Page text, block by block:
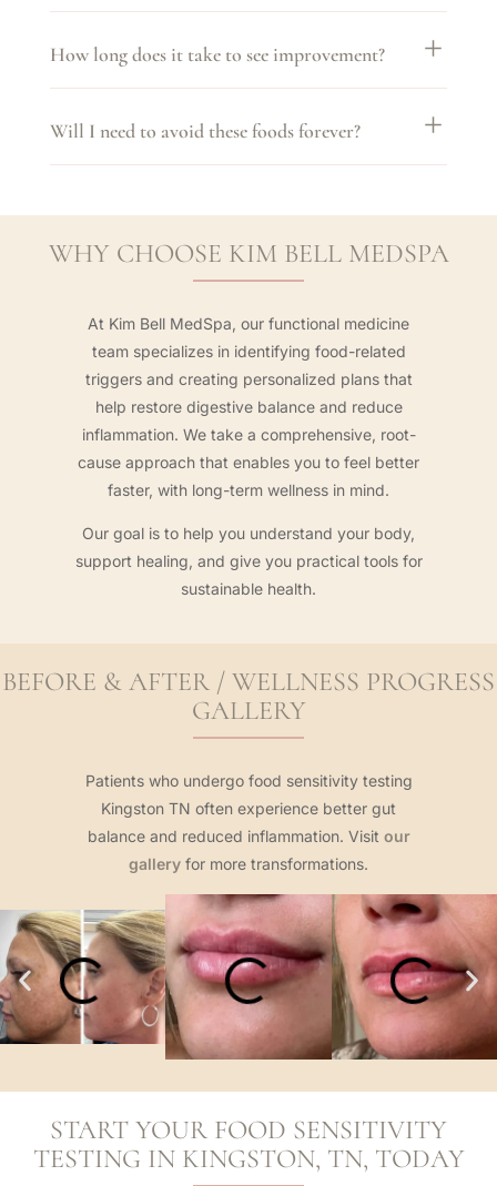
How long does it take to see improvement?
Will I need to avoid these foods forever?
WHY CHOOSE KIM BELL MEDSPA
At Kim Bell MedSpa, our functional medicine
team specializes in identifying food-related
triggers and creating personalized plans that
help restore digestive balance and reduce
inflammation. We take a comprehensive, root-
cause approach that enables you to feel better
faster, with long-term wellness in mind.
Our goal is to help you understand your body,
support healing, and give you practical tools for
sustainable health.
BEFORE & AFTER / WELLNESS PROGRESS
GALLERY
Patients who undergo food sensitivity testing
Kingston TN often experience better gut
balance and reduced inflammation. Visit our
gallery for more transformations.
START YOUR FOOD SENSITIVITY
TESTING IN KINGSTON, TN, TODAY